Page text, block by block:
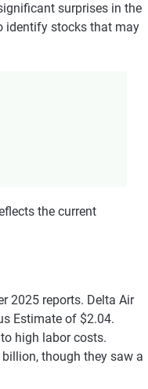
surprises in the
identify stocks that may
the current
2025 reports. Delta Air
Estimate of $2.04.
high labor costs.
though they saw a